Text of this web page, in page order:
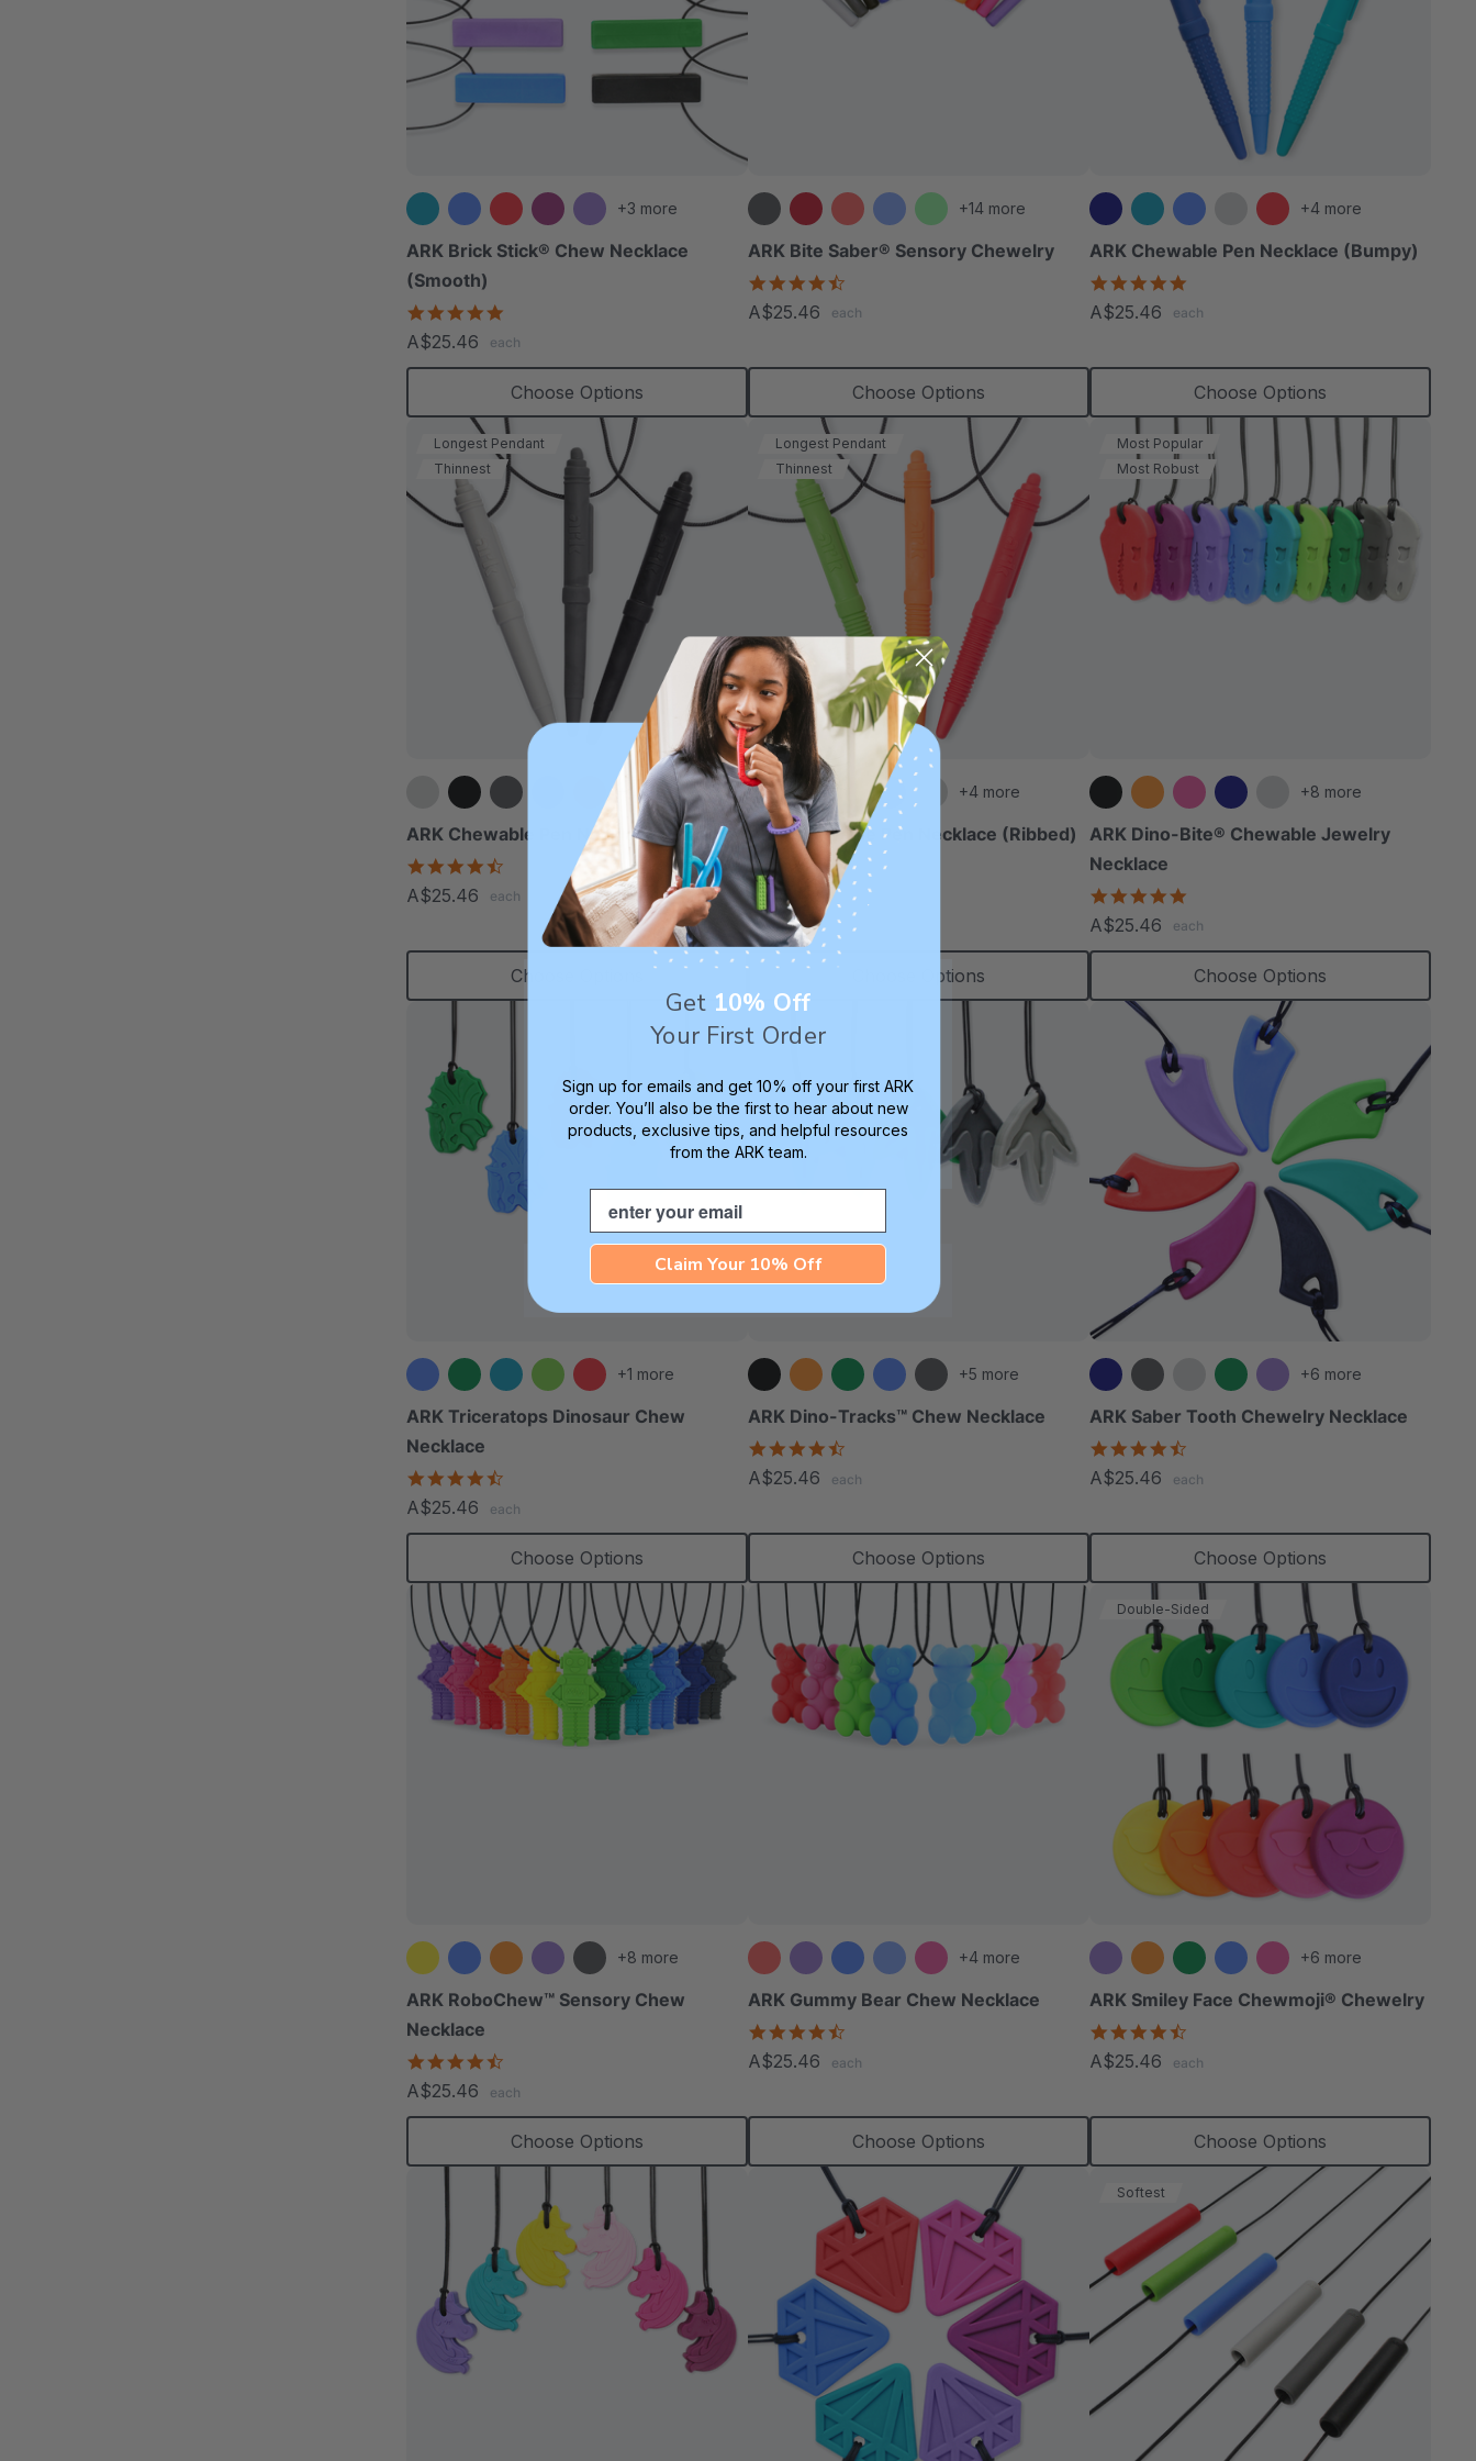
+3 more
ARK Brick Stick® Chew Necklace
(Smooth)
rating
A$25.46 each
Choose Options
+14 more
ARK Bite Saber® Sensory Chewelry
rating
A$25.46 each
Choose Options
+4 more
ARK Chewable Pen Necklace (Bumpy)
rating
A$25.46 each
Choose Options
Longest Pendant
Thinnest
+4 more
ARK Chewable Pen Necklace (Smooth)
rating
A$25.46 each
Choose Options
Longest Pendant
Thinnest
+4 more
ARK Chewable Pen Necklace (Ribbed)
4.5
star
rating
A$25.46 each
Choose Options
Most Popular
Most Robust
+8 more
ARK Dino-Bite® Chewable Jewelry
Necklace
rating
A$25.46 each
Choose Options
+1 more
ARK Triceratops Dinosaur Chew
Necklace
rating
A$25.46 each
Choose Options
+5 more
ARK Dino-Tracks™ Chew Necklace
rating
A$25.46 each
Choose Options
+6 more
ARK Saber Tooth Chewelry Necklace
rating
A$25.46 each
Choose Options
+8 more
ARK RoboChew™ Sensory Chew
Necklace
rating
A$25.46 each
Choose Options
+4 more
ARK Gummy Bear Chew Necklace
rating
A$25.46 each
Choose Options
Double-Sided
+6 more
ARK Smiley Face Chewmoji® Chewelry
rating
A$25.46 each
Choose Options
Softest
Get 10% Off
Your First Order
Sign up for emails and get 10% off your first ARK
order. You’ll also be the first to hear about new
products, exclusive tips, and helpful resources
from the ARK team.
Email
Claim Your 10% Off